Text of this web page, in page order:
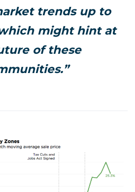
trends up to
might hint at
of these